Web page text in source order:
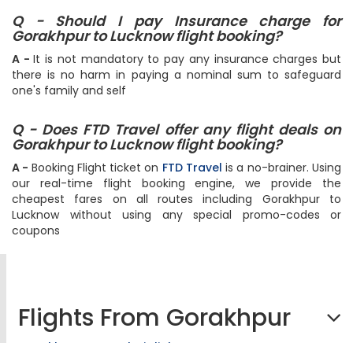
Q - Should I pay Insurance charge for
Gorakhpur to Lucknow flight booking?
A -It is not mandatory to pay any insurance charges but
there is no harm in paying a nominal sum to safeguard
one's family and self
Q - Does FTD Travel offer any flight deals on
Gorakhpur to Lucknow flight booking?
A - Booking Flight ticket on FTD Travel is a no-brainer. Using
our real-time flight booking engine, we provide the
cheapest fares on all routes including Gorakhpur to
Lucknow without using any special promo-codes or
coupons
Flights From Gorakhpur